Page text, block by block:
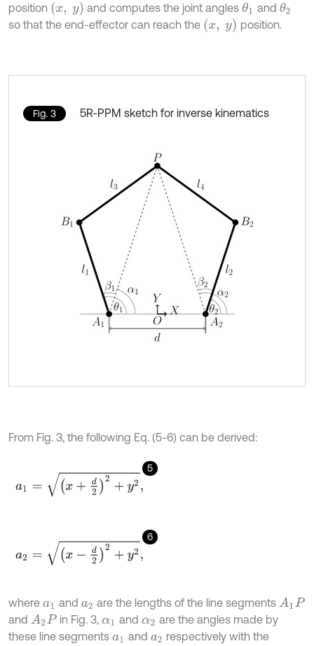
position x, y and computes the joint anglesθ1 and θ2
so that the end-effector can reach the x, y position.
Fig. 3 5R-PPM sketch for inverse kinematics
From Fig. 3, the following Eq. (5-6) can be derived:
5
2 +
6
22+
where a1 and a2 are the lengths of the line segments A1P
and A2P in Fig. 3,α1 and α2 are the angles made by
these line segments a1 and a2 respectively with the